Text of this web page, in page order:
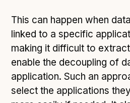
This can happen when
linked to a specific
making it difficult to
enable the decoupling of
application. Such an
select the applications